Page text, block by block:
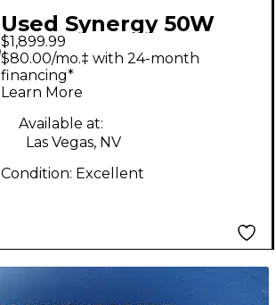
Used Synergy 50W
HEAD W/MODULE
Tube Guitar Amp
Head
$1,899.99
$80.00/mo.‡ with 24-month
financing*
Learn More
Available at:
Las Vegas, NV
Condition: Excellent